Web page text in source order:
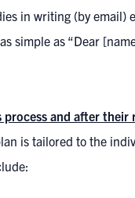
in writing (by email)
simple as “Dear
and after their
is tailored to the